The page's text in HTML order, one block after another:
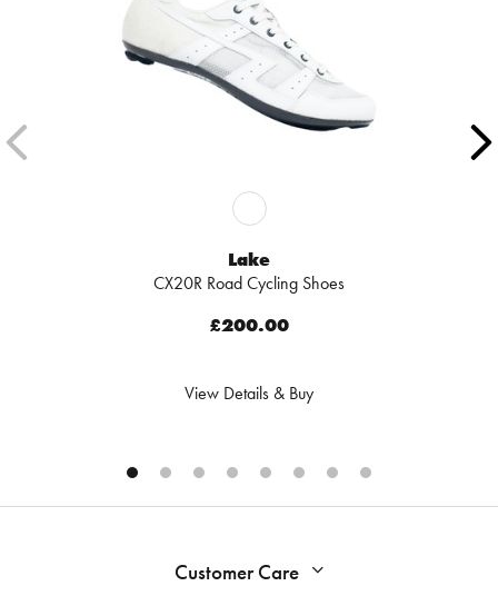
Lake
CX20R Road Cycling Shoes
£200.00
View Details & Buy
Customer Care